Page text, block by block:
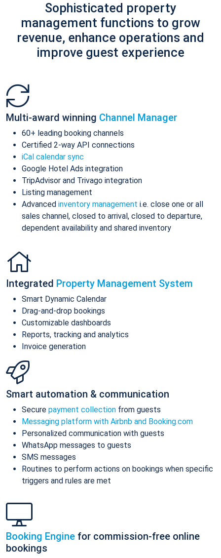
Sophisticated property
management functions to grow
revenue, enhance operations and
improve guest experience
Multi-award winning Channel Manager
60+ leading booking channels
Certified 2-way API connections
iCal calendar sync
Google Hotel Ads integration
TripAdvisor and Trivago integration
Listing management
Advanced inventory management i.e. close one or all
sales channel, closed to arrival, closed to departure,
dependent availability and shared inventory
Integrated Property Management System
Smart Dynamic Calendar
Drag-and-drop bookings
Customizable dashboards
Reports, tracking and analytics
Invoice generation
Smart automation & communication
Secure payment collection from guests
Messaging platform with Airbnb and Booking.com
Personalized communication with guests
WhatsApp messages to guests
SMS messages
Routines to perform actions on bookings when specific
triggers and rules are met
Booking Engine for commission-free online
bookings